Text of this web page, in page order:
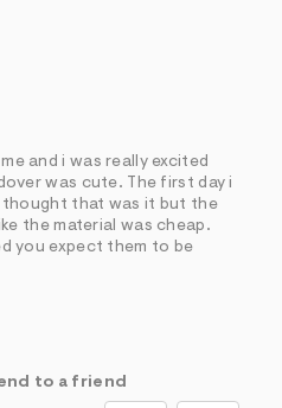
and i was really excited
was cute. The first day i
that was it but the
the material was cheap.
you expect them to be
to a friend